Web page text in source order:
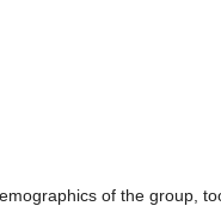
of the group,